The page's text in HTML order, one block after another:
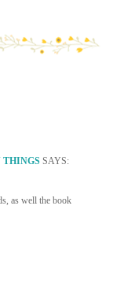
THINGS SAYS:
as well the book